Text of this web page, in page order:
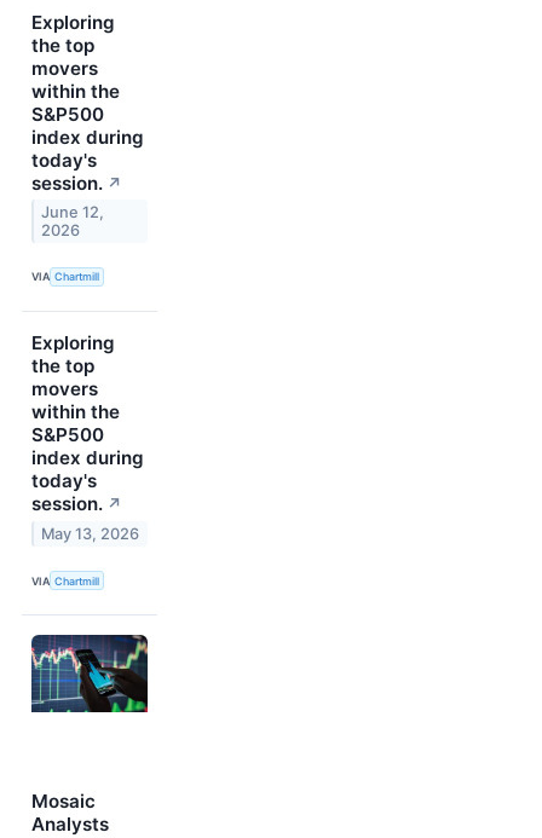
Exploring
the top
movers
within the
S&P500
index during
today's
session. ↗
June 12,
2026
VIA Chartmill
Exploring
the top
movers
within the
S&P500
index during
today's
session. ↗
May 13, 2026
VIA Chartmill
Mosaic
Analysts